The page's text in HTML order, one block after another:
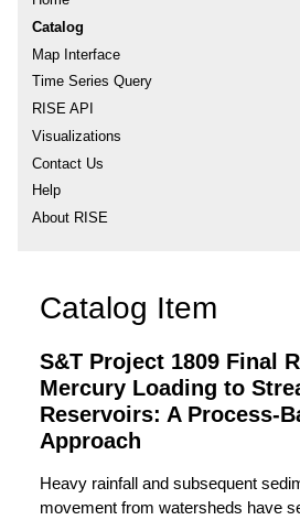
Catalog
Map Interface
Time Series Query
RISE API
Visualizations
Contact Us
Help
About RISE
Catalog Item
S&T Project 1809 Final
Mercury Loading to
Reservoirs: A Process-
Approach
Heavy rainfall and subsequent
movement from watersheds have